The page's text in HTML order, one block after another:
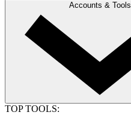
Accounts & Tools
TOP TOOLS: